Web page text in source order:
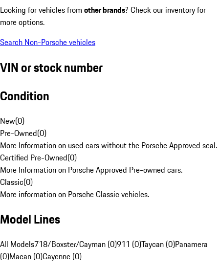
Looking for vehicles from other brands? Check our inventory for
more options.
Search Non-Porsche vehicles
VIN or stock number
Condition
New(0)
Pre-Owned(0)
More Information on used cars without the Porsche Approved seal.
Certified Pre-Owned(0)
More Information on Porsche Approved Pre-owned cars.
Classic(0)
More information on Porsche Classic vehicles.
Model Lines
All Models718/Boxster/Cayman (0)911 (0)Taycan (0)Panamera
(0)Macan (0)Cayenne (0)